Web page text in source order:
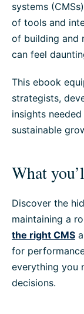
systems
of tools and
of building and
can feel
This ebook
strategists,
insights
sustainable
What
Discover the
maintaining a
the right CMS
for
everything you
decisions.